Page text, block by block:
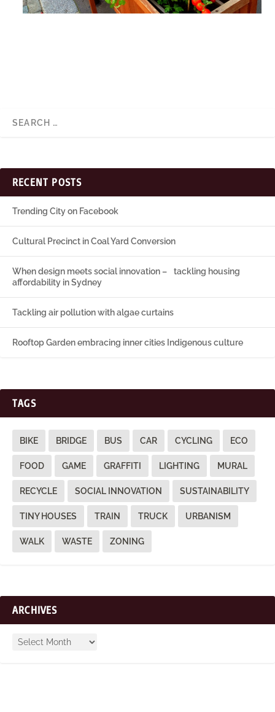
RECENT POSTS
Trending City on Facebook
Cultural Precinct in Coal Yard Conversion
When design meets social innovation – tackling housing
affordability in Sydney
Tackling air pollution with algae curtains
Rooftop Garden embracing inner cities Indigenous culture
TAGS
BIKE BRIDGE BUS CAR CYCLING ECO
FOOD GAME GRAFFITI LIGHTING MURAL
RECYCLE SOCIAL INNOVATION SUSTAINABILITY
TINY HOUSES TRAIN TRUCK URBANISM
WALK WASTE ZONING
ARCHIVES